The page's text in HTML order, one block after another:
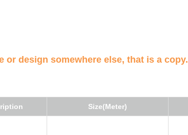
or design somewhere else, that is a copy.
Size(Meter)